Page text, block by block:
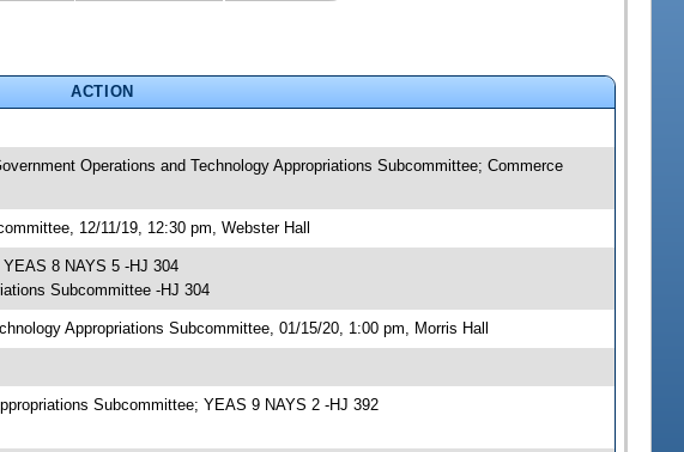
ACTION
Operations and Technology Appropriations Subcommittee; Commerce
12/11/19, 12:30 pm, Webster Hall
8 NAYS 5 -HJ 304
Subcommittee -HJ 304
Appropriations Subcommittee, 01/15/20, 1:00 pm, Morris Hall
Subcommittee; YEAS 9 NAYS 2 -HJ 392